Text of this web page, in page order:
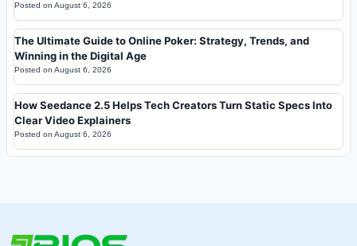
Posted on August 6, 2026
The Ultimate Guide to Online Poker: Strategy, Trends, and
Winning in the Digital Age
Posted on August 6, 2026
How Seedance 2.5 Helps Tech Creators Turn Static Specs Into
Clear Video Explainers
Posted on August 6, 2026